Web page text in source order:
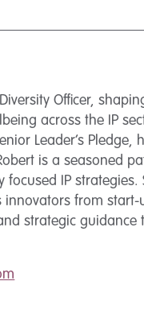
Officer,
across the IP
Leader’s Pledge,
is a seasoned
focused IP
innovators from
strategic guidance